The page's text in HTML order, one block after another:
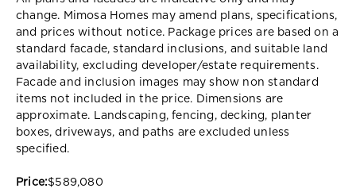
change. Mimosa Homes may amend plans, specifications,
and prices without notice. Package prices are based on a
standard facade, standard inclusions, and suitable land
availability, excluding developer/estate requirements.
Facade and inclusion images may show non standard
items not included in the price. Dimensions are
approximate. Landscaping, fencing, decking, planter
boxes, driveways, and paths are excluded unless
specified.
Price:$589,080